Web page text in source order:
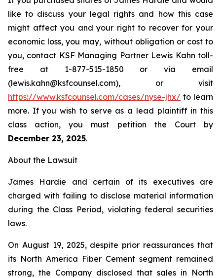
like to discuss your legal rights and how this case
might affect you and your right to recover for your
economic loss, you may, without obligation or cost to
you, contact KSF Managing Partner Lewis Kahn toll-
free at 1-877-515-1850 or via email
(lewis.kahn@ksfcounsel.com), or visit
https://www.ksfcounsel.com/cases/nyse-jhx/ to learn
more. If you wish to serve as a lead plaintiff in this
class action, you must petition the Court by
December 23, 2025.
About the Lawsuit
James Hardie and certain of its executives are
charged with failing to disclose material information
during the Class Period, violating federal securities
laws.
On August 19, 2025, despite prior reassurances that
its North America Fiber Cement segment remained
strong, the Company disclosed that sales in North